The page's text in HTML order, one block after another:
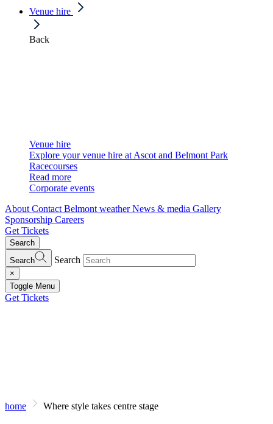
Venue hire
Back
Venue hire
Explore your venue hire at Ascot and Belmont Park
Racecourses
Read more
Corporate events
About Contact Belmont weather News & media Gallery
Sponsorship Careers
Get Tickets
Search
Search
Search
×
Toggle Menu
Get Tickets
home Where style takes centre stage